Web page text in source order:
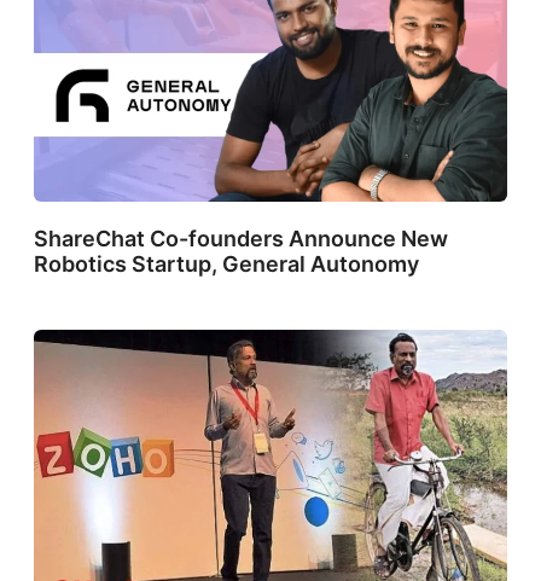
ShareChat Co-founders Announce New
Robotics Startup, General Autonomy